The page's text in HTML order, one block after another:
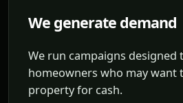
We generate demand
We run campaigns designed
homeowners who may want
property for cash.